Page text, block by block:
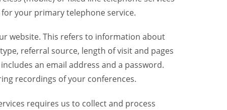
your primary telephone service.
website. This refers to information about
referral source, length of visit and pages
an email address and a password.
recordings of your conferences.
requires us to collect and process